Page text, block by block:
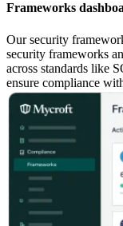
Frameworks
Our security
security frameworks
across standards like
ensure compliance